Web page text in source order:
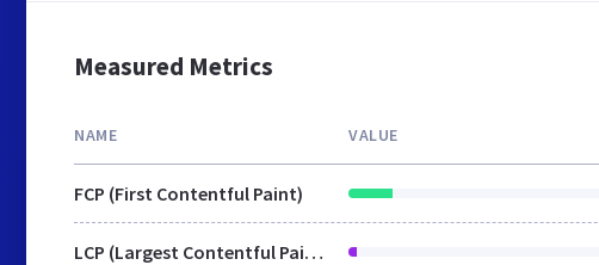
Measured Metrics
NAME VALUE
FCP (First Contentful Paint)
LCP (Largest Contentful Paint)